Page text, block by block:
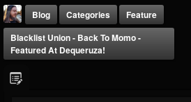
Blog Categories
Feature
Blacklist Union - Back To Momo -
Featured At Dequeruza!